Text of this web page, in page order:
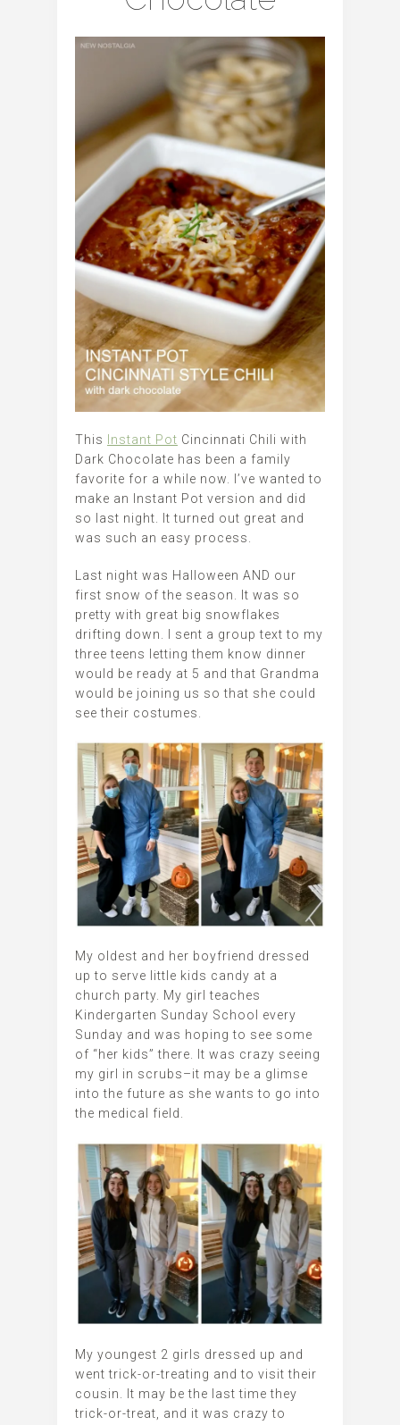
This Instant Pot Cincinnati Chili with
Dark Chocolate has been a family
favorite for a while now. I’ve wanted to
make an Instant Pot version and did
so last night. It turned out great and
was such an easy process.
Last night was Halloween AND our
first snow of the season. It was so
pretty with great big snowflakes
drifting down. I sent a group text to my
three teens letting them know dinner
would be ready at 5 and that Grandma
would be joining us so that she could
see their costumes.
My oldest and her boyfriend dressed
up to serve little kids candy at a
church party. My girl teaches
Kindergarten Sunday School every
Sunday and was hoping to see some
of “her kids” there. It was crazy seeing
my girl in scrubs–it may be a glimse
into the future as she wants to go into
the medical field.
My youngest 2 girls dressed up and
went trick-or-treating and to visit their
cousin. It may be the last time they
trick-or-treat, and it was crazy to